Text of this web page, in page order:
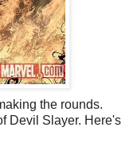
the rounds.
Devil Slayer. Here's